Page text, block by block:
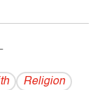
Religion